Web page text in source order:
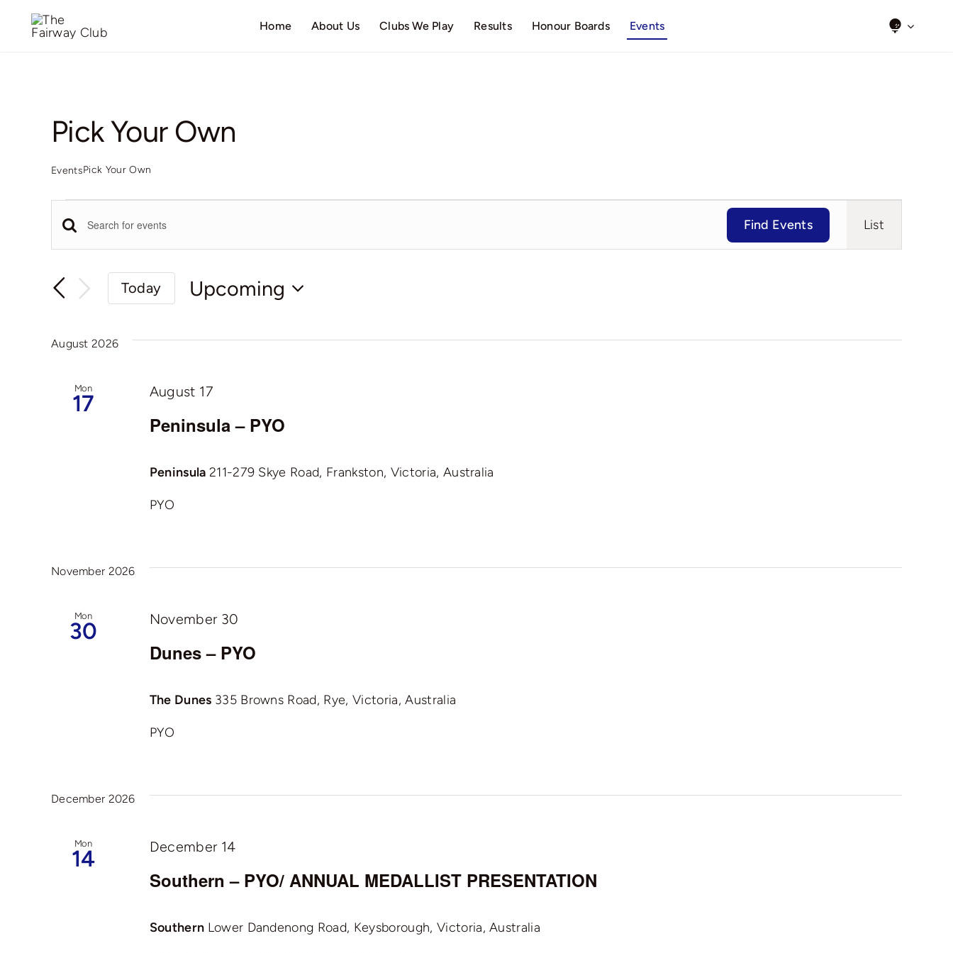
Home About Us Clubs We Play Results Honour Boards Events
Pick Your Own
EventsPick Your Own
Events
Events
Search
Views
Navigation
Enter
Keyword.
Search
for
Keyword.
Find Events
Views
List
Today
Upcoming
August 2026
Mon
17
Peninsula – PYO
August 17
Peninsula 211-279 Skye Road, Frankston, Victoria, Australia
PYO
November 2026
Mon
30
Dunes – PYO
November 30
The Dunes 335 Browns Road, Rye, Victoria, Australia
PYO
December 2026
Mon
14
Southern – PYO/ ANNUAL MEDALLIST PRESENTATION
December 14
Southern Lower Dandenong Road, Keysborough, Victoria, Australia